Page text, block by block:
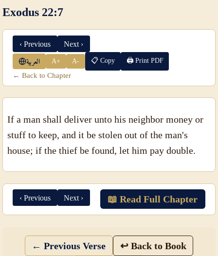
Exodus 22:7
‹ Previous Next ›
العربية A+ A- 📋 Copy 🖨 Print PDF
← Back to Chapter
If a man shall deliver unto his neighbor money or
stuff to keep, and it be stolen out of the man's
house; if the thief be found, let him pay double.
‹ Previous Next › 📖 Read Full Chapter
← Previous Verse
↩ Back to Book